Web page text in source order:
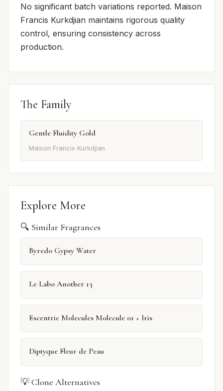
No significant batch variations reported. Maison
Francis Kurkdjian maintains rigorous quality
control, ensuring consistency across
production.
The Family
Gentle Fluidity Gold
Maison Francis Kurkdjian
Explore More
🔍 Similar Fragrances
Byredo Gypsy Water
Le Labo Another 13
Escentric Molecules Molecule 01 + Iris
Diptyque Fleur de Peau
💡 Clone Alternatives